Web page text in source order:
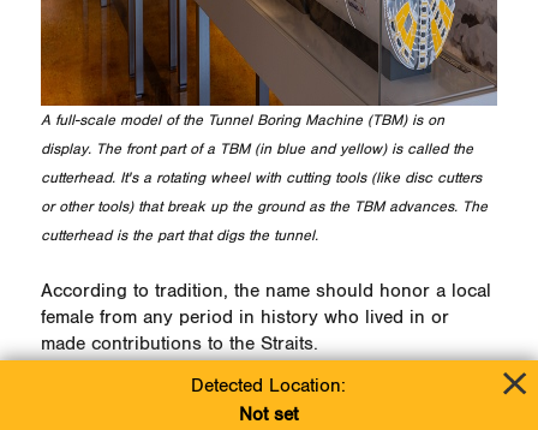
A full-scale model of the Tunnel Boring Machine (TBM) is on
display. The front part of a TBM (in blue and yellow) is called the
cutterhead. It's a rotating wheel with cutting tools (like disc cutters
or other tools) that break up the ground as the TBM advances. The
cutterhead is the part that digs the tunnel.
According to tradition, the name should honor a local
female from any period in history who lived in or
made contributions to the Straits.
Participants may submit entries between now and
June 7 either via email atLine5Info@Enbridge.com
Detected Location:
Not set